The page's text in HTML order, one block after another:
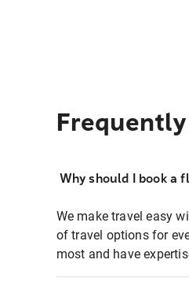
Why should I book a
We make travel easy
of travel options for
most and have